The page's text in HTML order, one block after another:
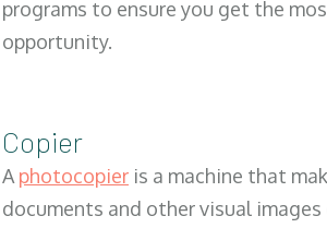
programs to ensure you get the
opportunity.
Copier
Aphotocopier is a machine that
documents and other visual